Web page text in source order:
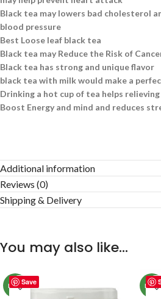
Black tea may lowers bad cholesterol
blood pressure
Best Loose leaf black tea
Black tea may Reduce the Risk of
Black tea has strong and unique flavor
black tea with milk would make a
Drinking a hot cup of tea helps
Boost Energy and mind and reduces
Additional information
Reviews (0)
Shipping & Delivery
You may also like…
Save
NEW NEW